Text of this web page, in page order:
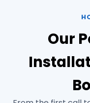
Our